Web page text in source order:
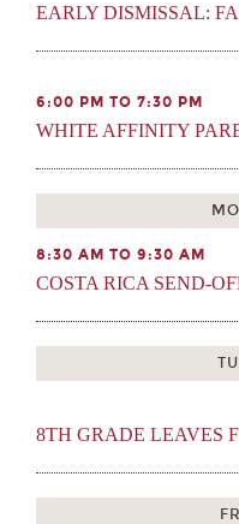
EARLY DISMISSAL:
6:00 PM TO 7:30 PM
WHITE AFFINITY
8:30 AM TO 9:30 AM
COSTA RICA SEND-
8TH GRADE LEAVES